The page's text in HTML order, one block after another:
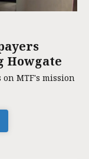
Howgate
MTF's mission